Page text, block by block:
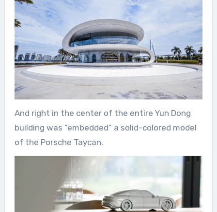
And right in the center of the entire Yun Dong
building was “embedded” a solid-colored model
of the Porsche Taycan.